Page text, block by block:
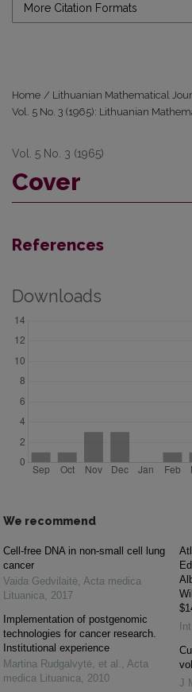
More Citation Formats
Home / Lithuanian Mathematical
Vol. 5 No. 3 (1965): Lithuanian
Vol. 5 No. 3 (1965)
Cover
References
Downloads
We recommend
Cell-free DNA in non-small cell lung
cancer
Vaida Gedvilaitė, Acta medica
Lituanica, 2017
Implementation of postgenomic
technologies for cancer research.
Institutional experience
Martina Rudgalvytė, et al. , Acta
medica Lituanica, 2010
J